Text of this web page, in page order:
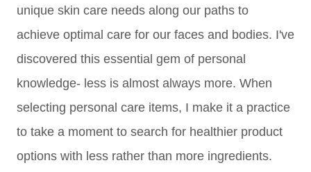
unique skin care needs along our paths to
achieve optimal care for our faces and bodies. I've
discovered this essential gem of personal
knowledge- less is almost always more. When
selecting personal care items, I make it a practice
to take a moment to search for healthier product
options with less rather than more ingredients.